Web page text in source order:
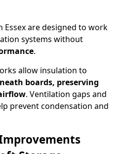
are designed to work
systems without
.
allow insulation to
boards, preserving
. Ventilation gaps and
prevent condensation and